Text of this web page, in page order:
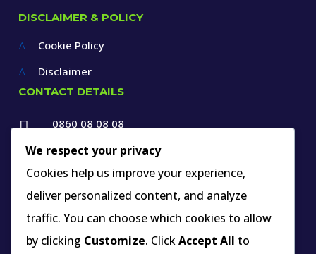
DISCLAIMER & POLICY
^
Cookie Policy
^
Disclaimer
CONTACT DETAILS

0860 08 08 08
+27 12 660 1550
 info@thespecialists.co.za
 +27 60 969 9891

Centurion, Gauteng,
We respect your privacy
Cookies help us improve your experience,
deliver personalized content, and analyze
traffic. You can choose which cookies to allow
by clicking Customize. ClickAccept All to